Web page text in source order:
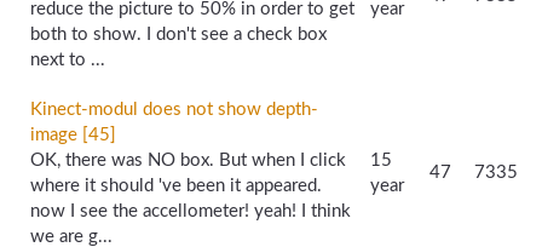
reduce the picture to 50% in order to get
both to show. I don't see a check box
next to ...
year
Kinect-modul does not show depth-
image [45]
OK, there was NO box. But when I click
where it should 've been it appeared.
now I see the accellometer! yeah! I think
we are g...
15
year
47 7335